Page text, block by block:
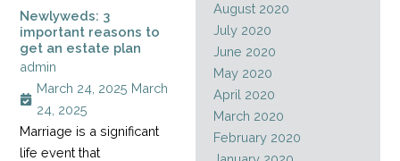
Newlyweds: 3
important reasons to
get an estate plan
admin
March 24, 2025 March
24, 2025
Marriage is a significant
life event that
August 2020
July 2020
June 2020
May 2020
April 2020
March 2020
February 2020